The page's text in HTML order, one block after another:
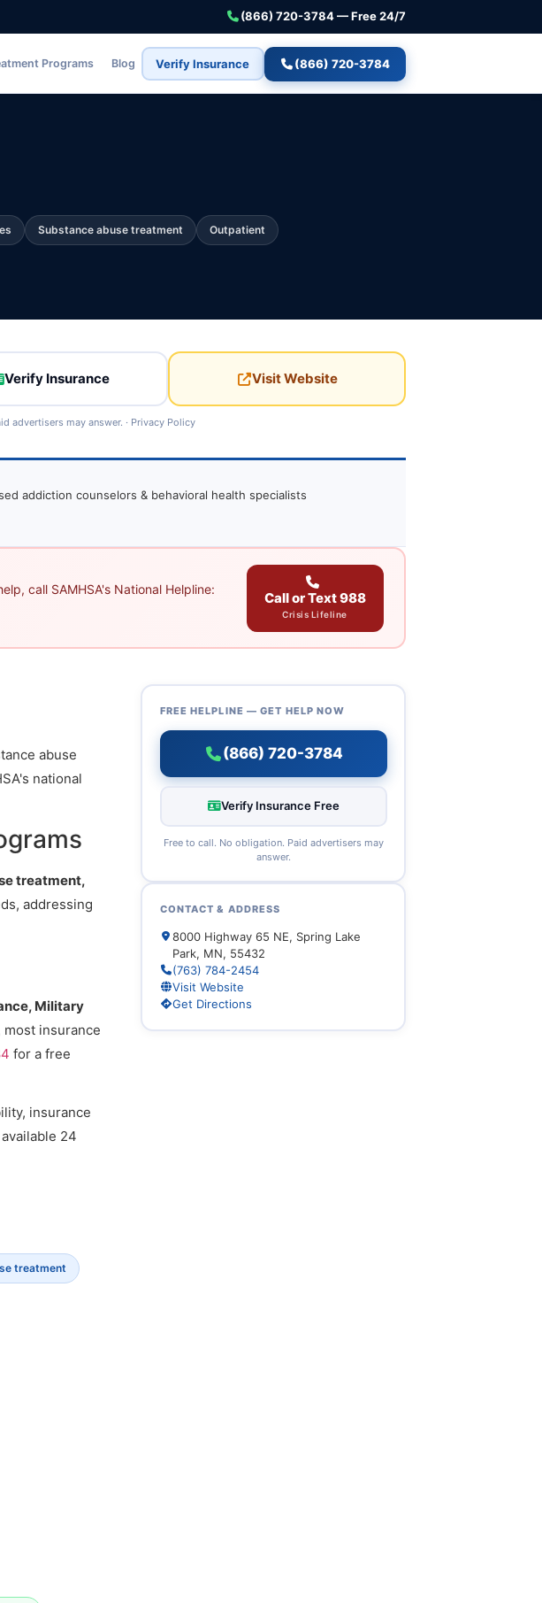
(866) 720-3784 — Free 24/7
Programs Blog Verify Insurance (866) 720-3784
Substance abuse treatment Outpatient
Verify Insurance Visit Website
advertisers may answer. · Privacy Policy
addiction counselors & behavioral health specialists
call SAMHSA's National Helpline:
Call or Text 988
Crisis Lifeline
abuse
national
treatment,
addressing
Military
most insurance
for a free
insurance
24
treatment
FREE HELPLINE — GET HELP NOW
(866) 720-3784
Verify Insurance Free
Free to call. No obligation. Paid advertisers may
answer.
CONTACT & ADDRESS
8000 Highway 65 NE, Spring Lake
Park, MN, 55432
(763) 784-2454
Visit Website
Get Directions